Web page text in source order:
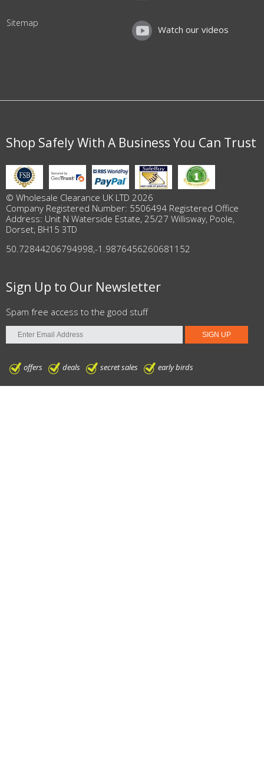
Sitemap
Watch our videos
Shop Safely With A Business You Can Trust
© Wholesale Clearance UK LTD 2026
Company Registered Number: 5506494 Registered Office
Address: Unit N Waterside Estate, 25/27 Willisway, Poole,
Dorset, BH15 3TD
50.72844206794998,-1.9876456260681152
Sign Up to Our Newsletter
Spam free access to the good stuff
offers deals secret sales early birds